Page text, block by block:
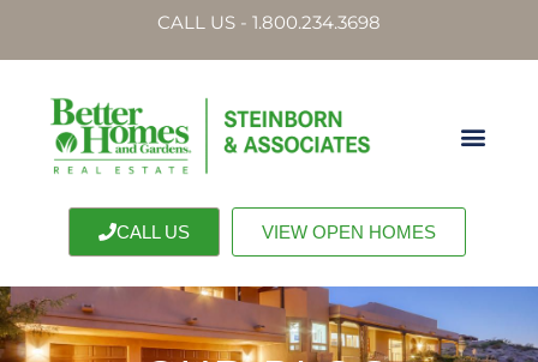
CALL US - 1.800.234.3698
CALL US VIEW OPEN HOMES